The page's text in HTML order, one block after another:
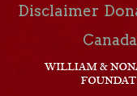
Disclaimer